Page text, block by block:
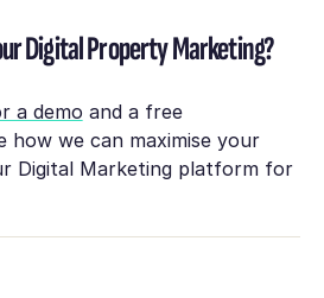
Digital Property Marketing?
a demo and a free
how we can maximise your
Digital Marketing platform for